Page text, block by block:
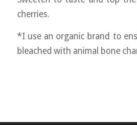
cherries.
*I use an organic brand to
bleached with animal bone